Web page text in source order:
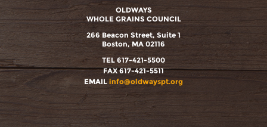
OLDWAYS
WHOLE GRAINS COUNCIL
266 Beacon Street, Suite 1
Boston, MA 02116
TEL 617-421-5500
FAX 617-421-5511
EMAIL info@oldwayspt.org